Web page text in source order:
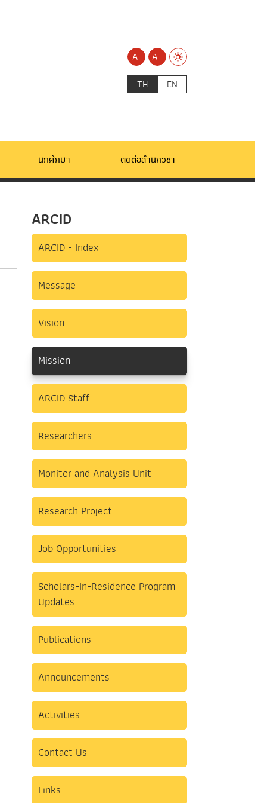
A-
A+
TH
EN
นักศึกษา ติดต่อสำนักวิชา
ARCID
ARCID - Index
Message
Vision
Mission
ARCID Staff
Researchers
Monitor and Analysis Unit
Research Project
Job Opportunities
Scholars-In-Residence Program
Updates
Publications
Announcements
Activities
Contact Us
Links